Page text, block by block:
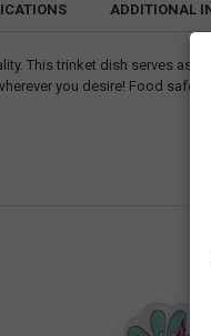
ADDITIONAL
This trinket dish serves as
you desire! Food safe.